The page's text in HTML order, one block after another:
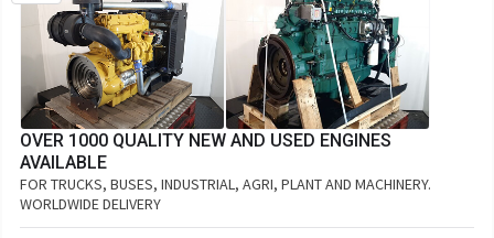
OVER 1000 QUALITY NEW AND USED ENGINES
AVAILABLE
FOR TRUCKS, BUSES, INDUSTRIAL, AGRI, PLANT AND MACHINERY.
WORLDWIDE DELIVERY